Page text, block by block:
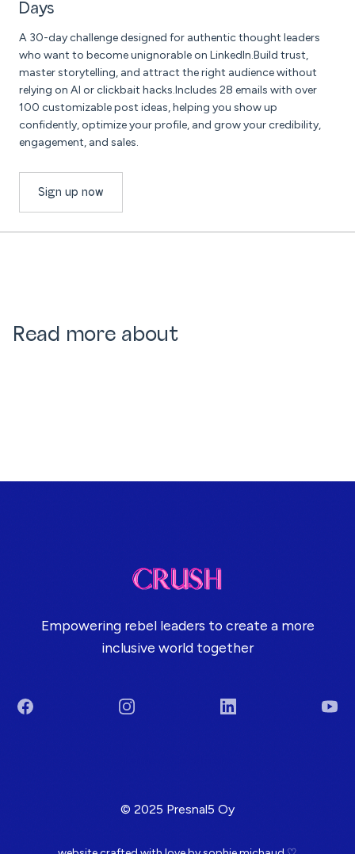
Days
A 30-day challenge designed for authentic thought leaders
who want to become unignorable on LinkedIn.Build trust,
master storytelling, and attract the right audience without
relying on AI or clickbait hacks.Includes 28 emails with over
100 customizable post ideas, helping you show up
confidently, optimize your profile, and grow your credibility,
engagement, and sales.
Sign up now
Read more about
Empowering rebel leaders to create a more
inclusive world together
Facebook Instagram LinkedIn
© 2025 Presnal5 Oy